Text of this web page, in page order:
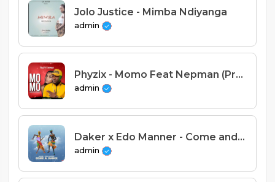
Jolo Justice - Mimba Ndiyanga
admin
Phyzix - Momo Feat Nepman (Prod. Stich Fray)
admin
Daker x Edo Manner - Come and Dance (Prod. Checla & Dizzo)
admin